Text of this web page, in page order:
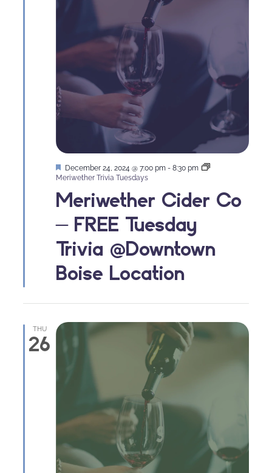
Meriwether Cider Co
– FREE Tuesday
Trivia @Downtown
Boise Location
Featured
December 24, 2024 @ 7:00 pm - 8:30 pm
Meriwether Trivia Tuesdays
THU
26